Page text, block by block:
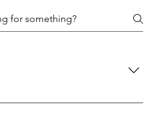
policies are designed to protect